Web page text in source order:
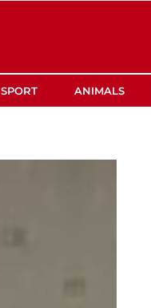
SPORT ANIMALS